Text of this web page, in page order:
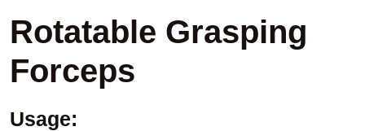
Rotatable Grasping
Forceps
Usage: